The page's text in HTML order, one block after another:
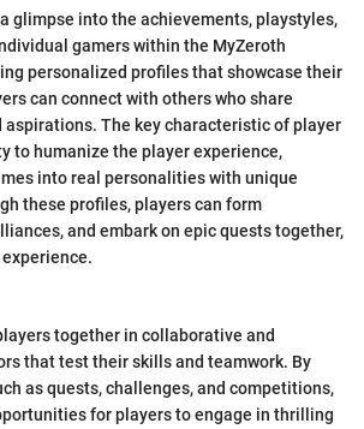
glimpse into the achievements, playstyles,
gamers within the MyZeroth
personalized profiles that showcase their
can connect with others who share
The key characteristic of player
to humanize the player experience,
into real personalities with unique
these profiles, players can form
and embark on epic quests together,
together in collaborative and
that test their skills and teamwork. By
as quests, challenges, and competitions,
for players to engage in thrilling